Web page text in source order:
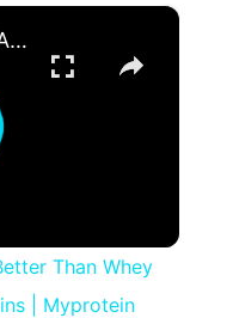
×
What Are EAAs? Are They Better Than Whey Protein? | Nutritionist Explains | Myprotein
Than Whey
| Myprotein